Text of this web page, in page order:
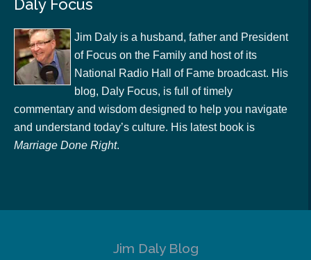
Daly Focus
Jim Daly is a husband, father and President
of Focus on the Family and host of its
National Radio Hall of Fame broadcast. His
blog, Daly Focus, is full of timely
commentary and wisdom designed to help you navigate
and understand today’s culture. His latest book is
Marriage Done Right.
Jim Daly Blog